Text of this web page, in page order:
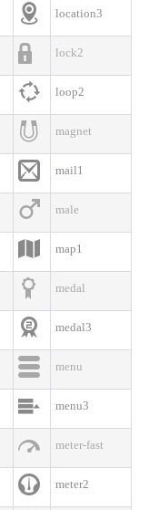
 location3
 lock2
 loop2
 magnet
 mail1
 male
 map1
 medal
 medal3
 menu
 menu3
 meter-fast
 meter2